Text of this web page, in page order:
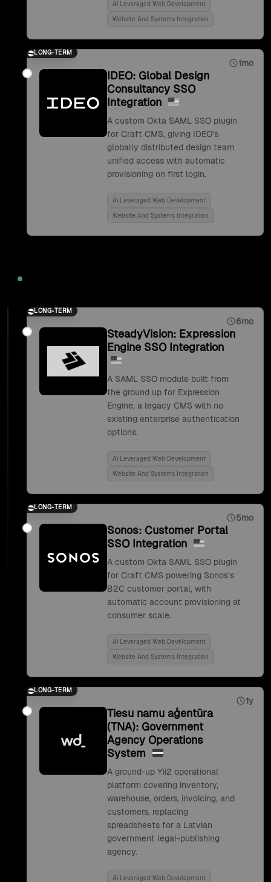
Ai Leveraged Web Development
Website And Systems Integration
LONG-TERM
1mo
IDEO: Global Design
Consultancy SSO
Integration
A custom Okta SAML SSO plugin
for Craft CMS, giving IDEO's
globally distributed design team
unified access with automatic
provisioning on first login.
Ai Leveraged Web Development
Website And Systems Integration
LONG-TERM
6mo
SteadyVision: Expression
Engine SSO Integration
A SAML SSO module built from
the ground up for Expression
Engine, a legacy CMS with no
existing enterprise authentication
options.
Ai Leveraged Web Development
Website And Systems Integration
LONG-TERM
5mo
Sonos: Customer Portal
SSO Integration
A custom Okta SAML SSO plugin
for Craft CMS powering Sonos's
B2C customer portal, with
automatic account provisioning at
consumer scale.
Ai Leveraged Web Development
Website And Systems Integration
LONG-TERM
1y
Tiesu namu aģentūra
(TNA): Government
Agency Operations
System
A ground-up Yii2 operational
platform covering inventory,
warehouse, orders, invoicing, and
customers, replacing
spreadsheets for a Latvian
government legal-publishing
agency.
Ai Leveraged Web Development